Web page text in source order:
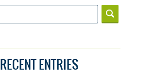
RECENT ENTRIES